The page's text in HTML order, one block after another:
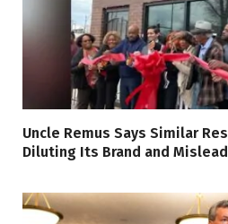
Uncle Remus Says Similar
Diluting Its Brand and